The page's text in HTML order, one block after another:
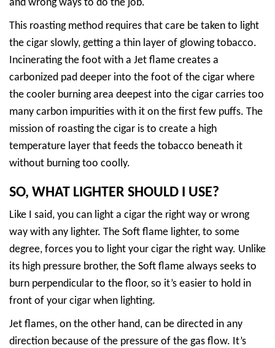
and wrong ways to do the job.
This roasting method requires that care be taken to light
the cigar slowly, getting a thin layer of glowing tobacco.
Incinerating the foot with a Jet flame creates a
carbonized pad deeper into the foot of the cigar where
the cooler burning area deepest into the cigar carries too
many carbon impurities with it on the first few puffs. The
mission of roasting the cigar is to create a high
temperature layer that feeds the tobacco beneath it
without burning too coolly.
SO, WHAT LIGHTER SHOULD I USE?
Like I said, you can light a cigar the right way or wrong
way with any lighter. The Soft flame lighter, to some
degree, forces you to light your cigar the right way. Unlike
its high pressure brother, the Soft flame always seeks to
burn perpendicular to the floor, so it’s easier to hold in
front of your cigar when lighting.
Jet flames, on the other hand, can be directed in any
direction because of the pressure of the gas flow. It’s